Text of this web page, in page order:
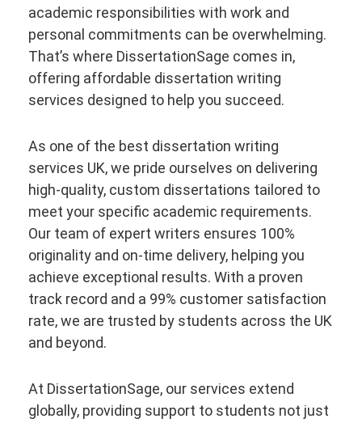
academic responsibilities with work and
personal commitments can be overwhelming.
That’s where DissertationSage comes in,
offering affordable dissertation writing
services designed to help you succeed.
As one of the best dissertation writing
services UK, we pride ourselves on delivering
high-quality, custom dissertations tailored to
meet your specific academic requirements.
Our team of expert writers ensures 100%
originality and on-time delivery, helping you
achieve exceptional results. With a proven
track record and a 99% customer satisfaction
rate, we are trusted by students across the UK
and beyond.
At DissertationSage, our services extend
globally, providing support to students not just